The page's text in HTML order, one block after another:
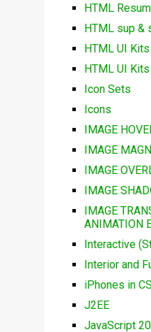
HTML
HTML sup &
HTML UI Kits
HTML UI Kits
Icon Sets
Icons
IMAGE
IMAGE
IMAGE
IMAGE
IMAGE
ANIMATION
Interactive
Interior and
iPhones in
J2EE
JavaScript